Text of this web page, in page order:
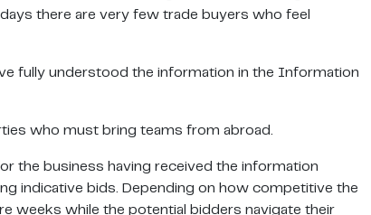
there are very few trade buyers who feel
fully understood the information in the Information
who must bring teams from abroad.
the business having received the information
indicative bids. Depending on how competitive the
weeks while the potential bidders navigate their